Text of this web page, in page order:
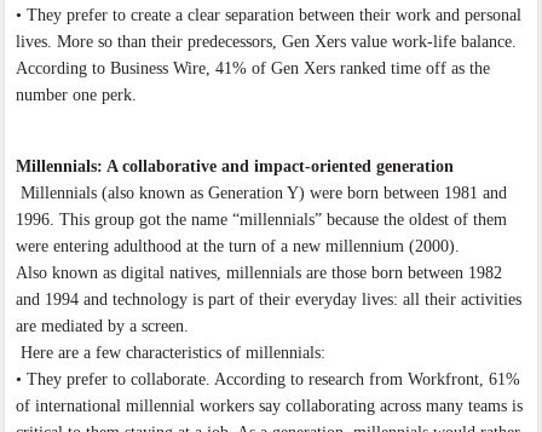
• They prefer to create a clear separation between their work and personal
lives. More so than their predecessors, Gen Xers value work-life balance.
According to Business Wire, 41% of Gen Xers ranked time off as the
number one perk.
Millennials: A collaborative and impact-oriented generation
Millennials (also known as Generation Y) were born between 1981 and
1996. This group got the name “millennials” because the oldest of them
were entering adulthood at the turn of a new millennium (2000).
Also known as digital natives, millennials are those born between 1982
and 1994 and technology is part of their everyday lives: all their activities
are mediated by a screen.
Here are a few characteristics of millennials:
• They prefer to collaborate. According to research from Workfront, 61%
of international millennial workers say collaborating across many teams is